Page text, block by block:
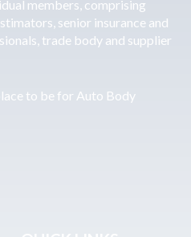
members, comprising
senior insurance and
trade body and supplier
to be for Auto Body